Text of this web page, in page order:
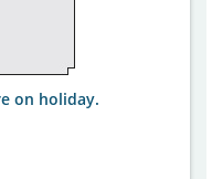
on holiday.